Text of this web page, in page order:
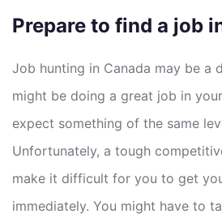
Prepare to find a job
Job hunting in Canada may be a
might be doing a great job in
expect something of the same
Unfortunately, a tough
make it difficult for you to get
immediately. You might have to